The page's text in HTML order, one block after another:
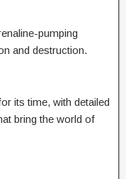
pumping
and destruction.
its time, with detailed
bring the world of